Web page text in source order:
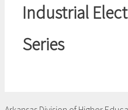
Industrial
Series